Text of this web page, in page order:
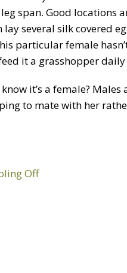
span. Good locations
several silk covered
particular female
it a grasshopper
it’s a female?
to mate with her
Off